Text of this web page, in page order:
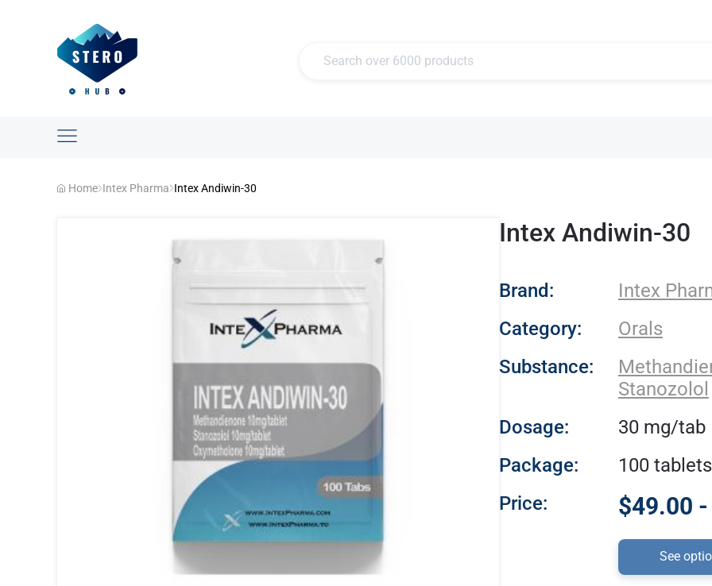
Home Intex Pharma Intex Andiwin-30
Intex Andiwin-30
- Intex Pharma
Brand:
Intex
Category:
Orals
Substance:
Stanozolol
Dosage:
30 mg/tab
Package:
100 tablets
Price:
$49.00
See